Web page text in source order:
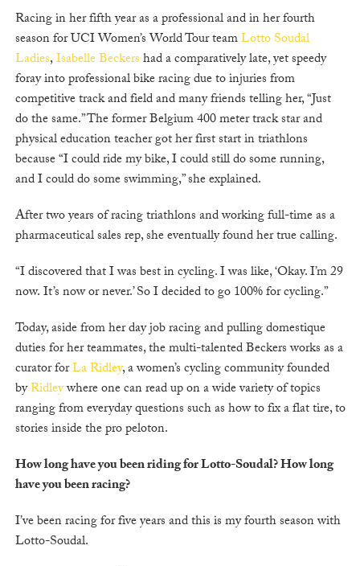
Racing in her fifth year as a professional and in her fourth
season for UCI Women’s World Tour teamLotto Soudal
Ladies,Isabelle Beckershad a comparatively late, yet speedy
foray into professional bike racing due to injuries from
competitive track and field and many friends telling her, “Just
do the same.” The former Belgium 400 meter track star and
physical education teacher got her first start in triathlons
because “I could ride my bike, I could still do some running,
and I could do some swimming,” she explained.
After two years of racing triathlons and working full-time as a
pharmaceutical sales rep, she eventually found her true calling.
“I discovered that I was best in cycling. I was like, ‘Okay. I’m 29
now. It’s now or never.’ So I decided to go 100% for cycling.”
Today, aside from her day job racing and pulling domestique
duties for her teammates, the multi-talented Beckers works as a
curator forLa Ridley, a women’s cycling community founded
byRidleywhere one can read up on a wide variety of topics
ranging from everyday questions such as how to fix a flat tire, to
stories inside the pro peloton.
How long have you been riding for Lotto-Soudal? How long
have you been racing?
I’ve been racing for five years and this is my fourth season with
Lotto-Soudal.